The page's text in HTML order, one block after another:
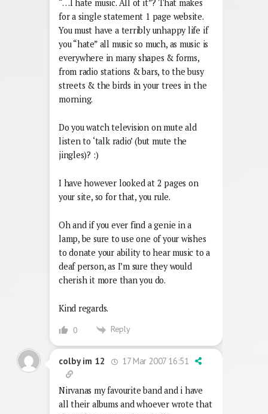
“…I hate music. All of it”? That makes
for a single statement 1 page website.
You must have a terribly unhappy life if
you “hate” all music so much, as music is
everywhere in many shapes & forms,
from radio stations & bars, to the busy
streets & the birds in your trees in the
morning.
Do you watch television on mute ald
listen to ‘talk radio’ (but mute the
jingles)? :)
I have however looked at 2 pages on
your site, so for that, you rule.
Oh and if you ever find a genie in a
lamp, be sure to use one of your wishes
to donate your ability to hear music to a
deaf person, as I’m sure they would
cherish it more than you do.
Kind regards.
0 Reply
colby im 12 17 Mar 2007 16:51
Nirvanas my favourite band and i have
all their albums and whoever wrote that